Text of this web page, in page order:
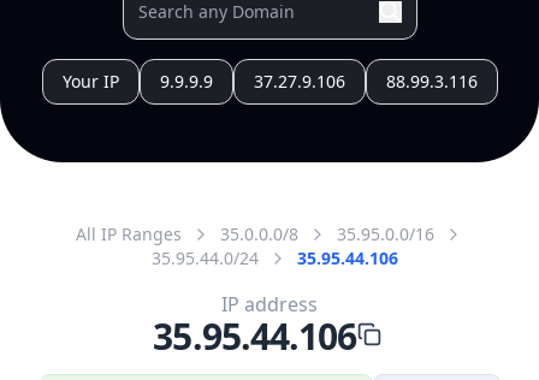
Your IP 9.9.9.9 37.27.9.106 88.99.3.116
All IP Ranges 35.0.0.0/8
35.95.0.0/16
35.95.44.0/24
35.95.44.106
IP address
35.95.44.106